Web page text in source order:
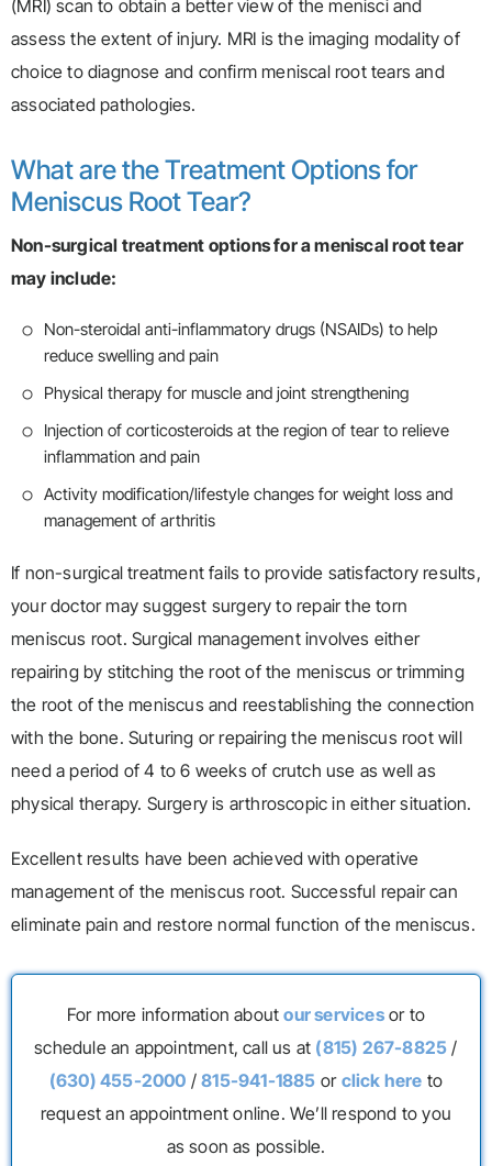
(MRI) scan to obtain a better view of the menisci and
assess the extent of injury. MRI is the imaging modality of
choice to diagnose and confirm meniscal root tears and
associated pathologies.
What are the Treatment Options for
Meniscus Root Tear?
Non-surgical treatment options for a meniscal root tear
may include:
Non-steroidal anti-inflammatory drugs (NSAIDs) to help
reduce swelling and pain
Physical therapy for muscle and joint strengthening
Injection of corticosteroids at the region of tear to relieve
inflammation and pain
Activity modification/lifestyle changes for weight loss and
management of arthritis
If non-surgical treatment fails to provide satisfactory results,
your doctor may suggest surgery to repair the torn
meniscus root. Surgical management involves either
repairing by stitching the root of the meniscus or trimming
the root of the meniscus and reestablishing the connection
with the bone. Suturing or repairing the meniscus root will
need a period of 4 to 6 weeks of crutch use as well as
physical therapy. Surgery is arthroscopic in either situation.
Excellent results have been achieved with operative
management of the meniscus root. Successful repair can
eliminate pain and restore normal function of the meniscus.
For more information aboutour servicesor to
schedule an appointment, call us at (815) 267-8825 /
(630) 455-2000 /815-941-1885 or click here to
request an appointment online. We’ll respond to you
as soon as possible.